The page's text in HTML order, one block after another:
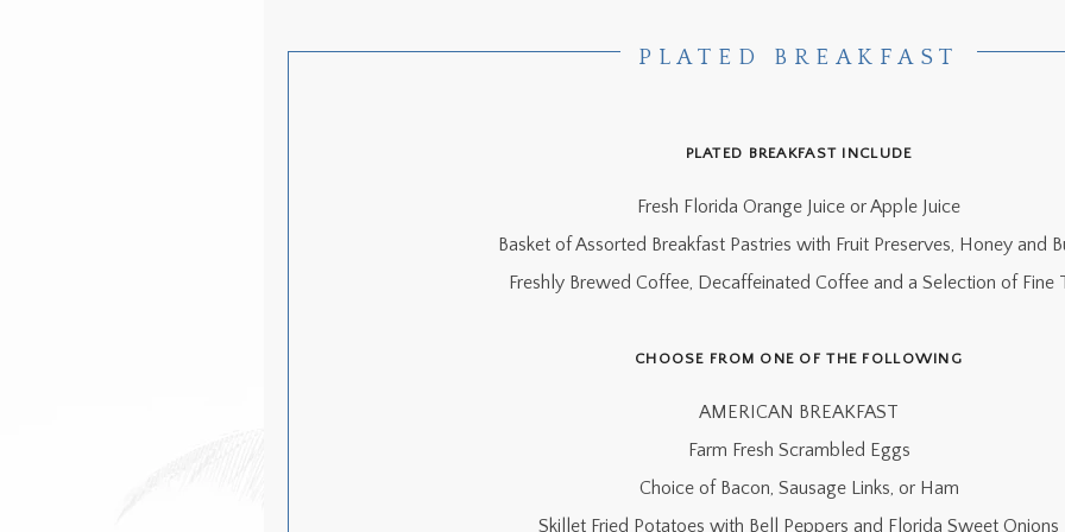
PLATED BREAKFAST
PLATED BREAKFAST INCLUDE
Fresh Florida Orange Juice or Apple Juice
Basket of Assorted Breakfast Pastries with Fruit Preserves, Honey and
Freshly Brewed Coffee, Decaffeinated Coffee and a Selection of Fine
CHOOSE FROM ONE OF THE FOLLOWING
AMERICAN BREAKFAST
Farm Fresh Scrambled Eggs
Choice of Bacon, Sausage Links, or Ham
Skillet Fried Potatoes with Bell Peppers and Florida Sweet Onions